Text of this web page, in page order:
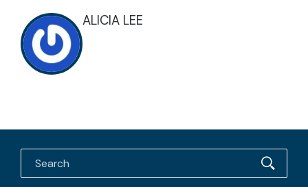
ALICIA LEE